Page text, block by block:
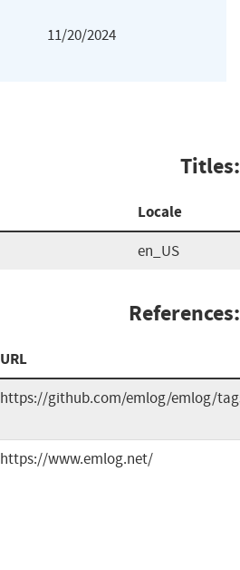
11/20/2024
Titles:
Locale
en_US
References:
URL
https://github.com/emlog/emlog/
https://www.emlog.net/